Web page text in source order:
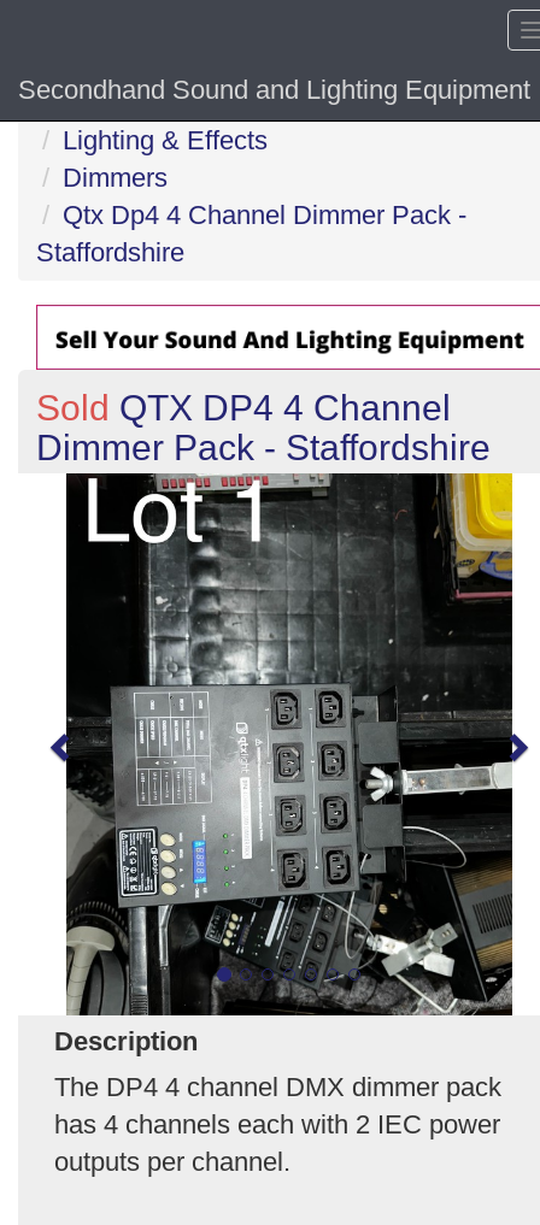
Secondhand Sound and Lighting Equipment
Home
Lighting & Effects
Dimmers
Qtx Dp4 4 Channel Dimmer Pack -
Staffordshire
Sold QTX DP4 4 Channel
Dimmer Pack - Staffordshire
Description
The DP4 4 channel DMX dimmer pack
has 4 channels each with 2 IEC power
outputs per channel.
Previous